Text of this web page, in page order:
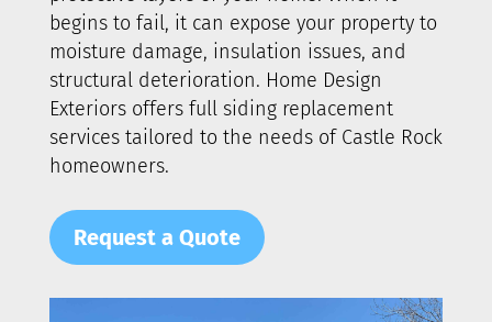
begins to fail, it can expose your property to
moisture damage, insulation issues, and
structural deterioration. Home Design
Exteriors offers full siding replacement
services tailored to the needs of Castle Rock
homeowners.
Request a Quote